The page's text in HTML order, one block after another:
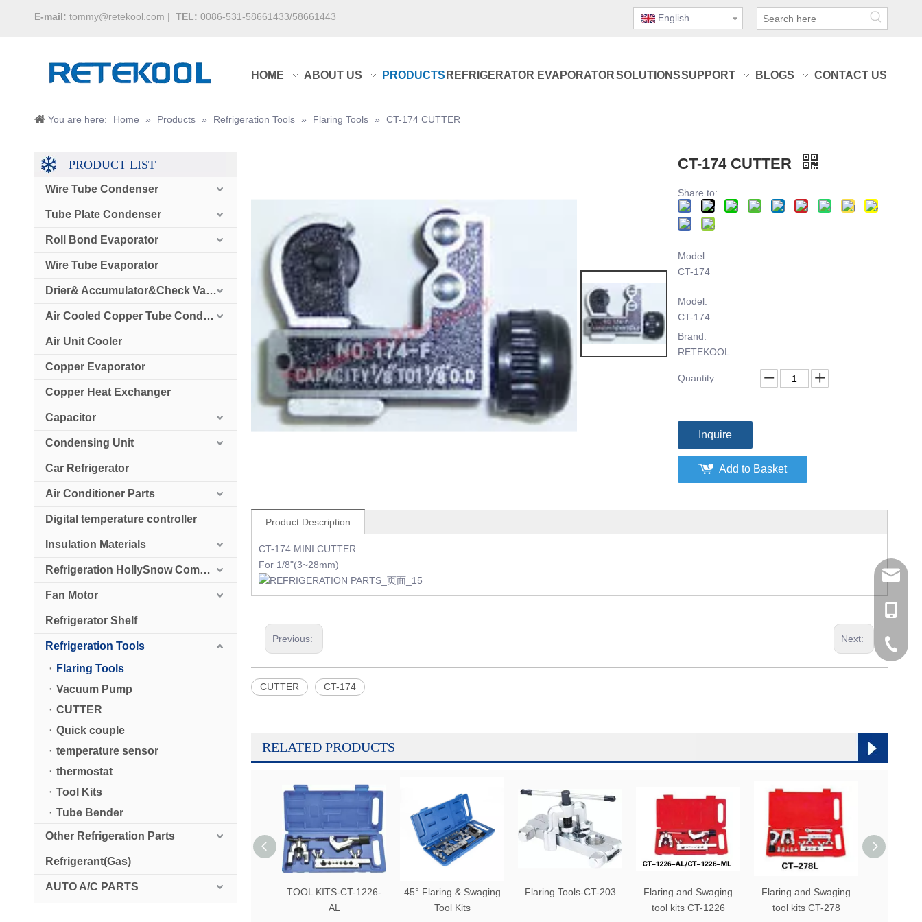
E-mail: tommy@retekool.com | TEL: 0086-531-58661433/58661443 English
HOME ABOUT US PRODUCTS REFRIGERATOR EVAPORATORSOLUTIONSSUPPORT BLOGS CONTACT US
You are here: Home » Products » Refrigeration Tools » Flaring Tools » CT-174 CUTTER
PRODUCT LIST
Wire Tube Condenser
Tube Plate Condenser
Roll Bond Evaporator
Wire Tube Evaporator
Drier& Accumulator&Check Valve
Air Cooled Copper Tube Condenser
Air Unit Cooler
Copper Evaporator
Copper Heat Exchanger
Capacitor
Condensing Unit
Car Refrigerator
Air Conditioner Parts
Digital temperature controller
Insulation Materials
Refrigeration HollySnow Compressor
Fan Motor
Refrigerator Shelf
Refrigeration Tools
Flaring Tools
Vacuum Pump
CUTTER
Quick couple
temperature sensor
thermostat
Tool Kits
Tube Bender
Other Refrigeration Parts
Refrigerant(Gas)
AUTO A/C PARTS
CT-174 CUTTER
Share to:
Model:
CT-174
Model:
CT-174
Brand:
RETEKOOL
Quantity:
Inquire
Add to Basket
Product Description
CT-174 MINI CUTTER
For 1/8"(3~28mm)
Previous: Next:
CUTTER CT-174
RELATED PRODUCTS
TOOL KITS-CT-1226-
AL
45° Flaring & Swaging
Tool Kits
Flaring Tools-CT-203
Flaring and Swaging
tool kits CT-1226
Flaring and Swaging
tool kits CT-278
0086-